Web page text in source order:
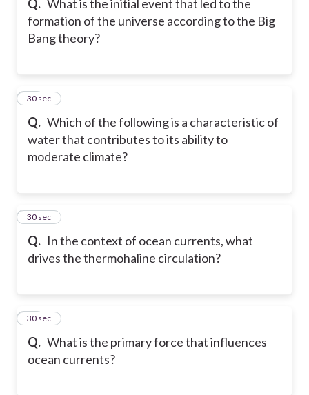
Q. What is the initial event that led to the
formation of the universe according to the Big
Bang theory?
Q. Which of the following is a characteristic of
water that contributes to its ability to
moderate climate?
19
30 sec
Q. In the context of ocean currents, what
drives the thermohaline circulation?
20
30 sec
Q. What is the primary force that influences
ocean currents?
21
30 sec